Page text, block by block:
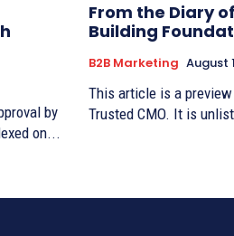
by
on...
From the Diary
Building
B2B Marketing August
This article is a
Trusted CMO. It is